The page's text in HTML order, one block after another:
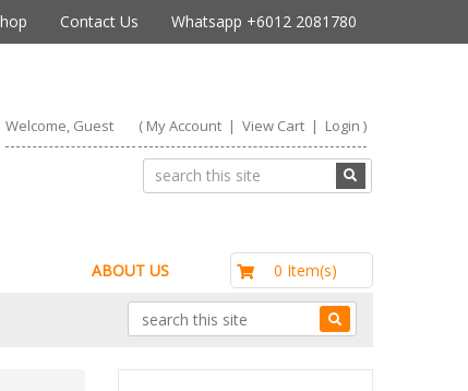
Contact Us Whatsapp +6012 2081780
Welcome, Guest ( My Account| View Cart| Login )
ABOUT US 0 Item(s)